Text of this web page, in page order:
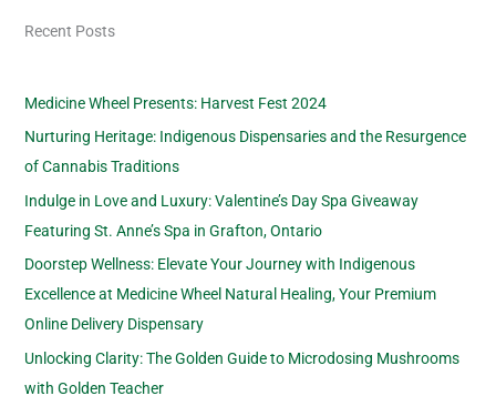
Recent Posts
Medicine Wheel Presents: Harvest Fest 2024
Nurturing Heritage: Indigenous Dispensaries and the Resurgence
of Cannabis Traditions
Indulge in Love and Luxury: Valentine’s Day Spa Giveaway
Featuring St. Anne’s Spa in Grafton, Ontario
Doorstep Wellness: Elevate Your Journey with Indigenous
Excellence at Medicine Wheel Natural Healing, Your Premium
Online Delivery Dispensary
Unlocking Clarity: The Golden Guide to Microdosing Mushrooms
with Golden Teacher